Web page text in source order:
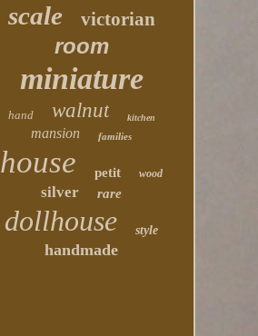
scale victorian
room
miniature
hand walnut kitchen
mansion families
house petit wood
silver rare
dollhouse style
handmade